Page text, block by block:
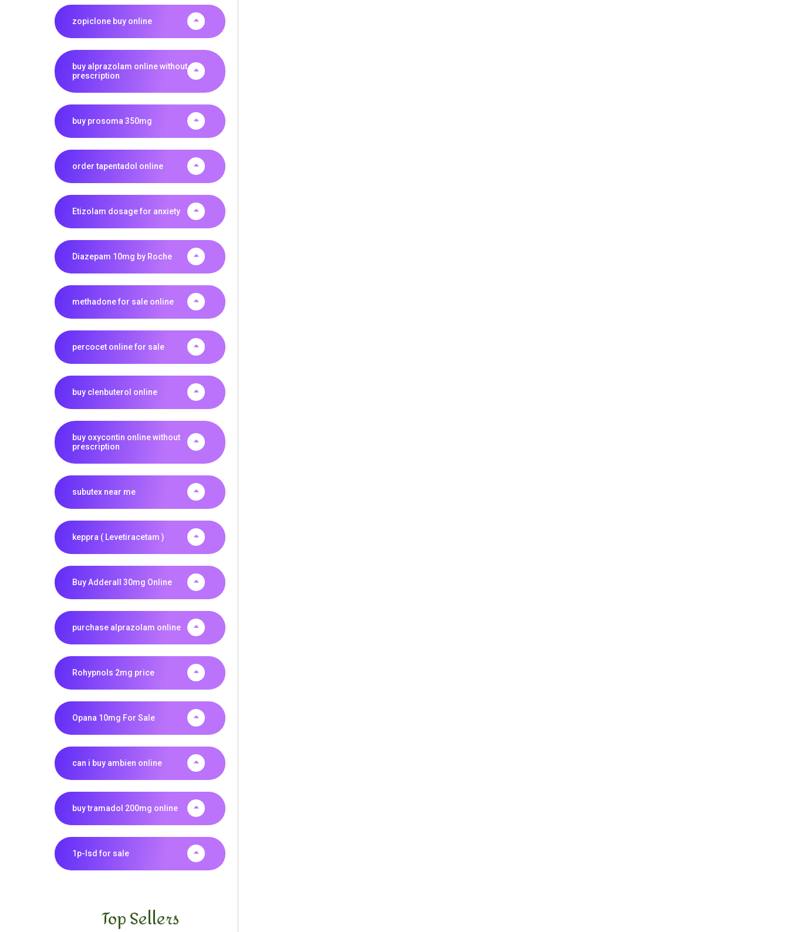
zopiclone buy online
buy alprazolam online without
prescription
buy prosoma 350mg
order tapentadol online
Etizolam dosage for anxiety
Diazepam 10mg by Roche
methadone for sale online
percocet online for sale
buy clenbuterol online
buy oxycontin online without
prescription
subutex near me
keppra ( Levetiracetam )
Buy Adderall 30mg Online
purchase alprazolam online
Rohypnols 2mg price
Opana 10mg For Sale
can i buy ambien online
buy tramadol 200mg online
1p-lsd for sale
Top Sellers